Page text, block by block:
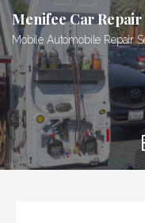
Skip
to
content
Menifee Car Repair
Mobile Automobile Repair